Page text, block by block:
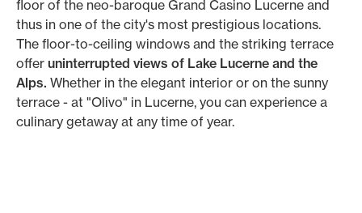
floor of the neo-baroque Grand Casino Lucerne and
thus in one of the city's most prestigious locations.
The floor-to-ceiling windows and the striking terrace
offer uninterrupted views of Lake Lucerne and the
Alps. Whether in the elegant interior or on the sunny
terrace - at "Olivo" in Lucerne, you can experience a
culinary getaway at any time of year.